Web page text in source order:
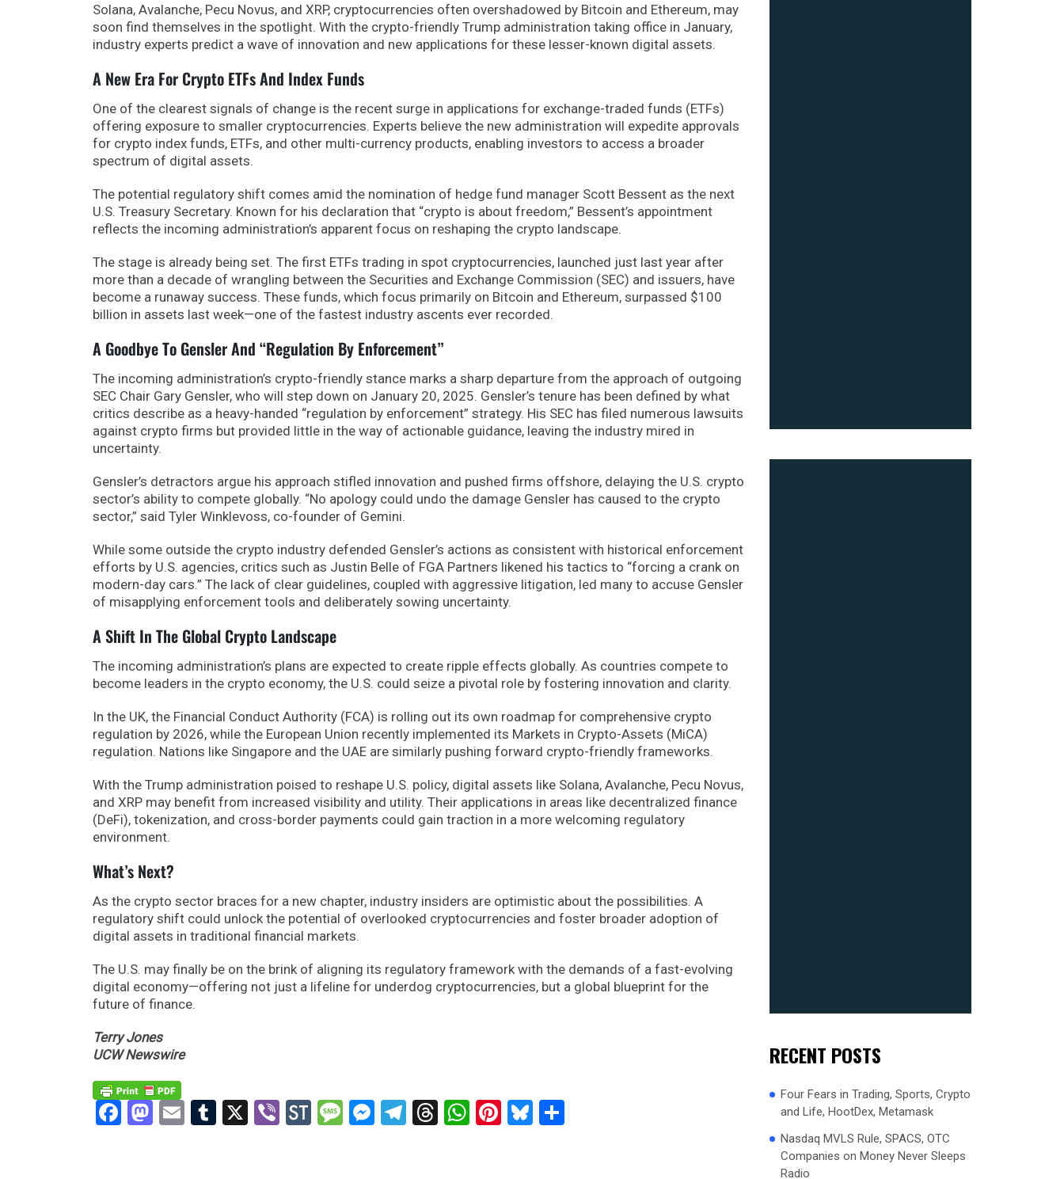
Solana, Avalanche, Pecu Novus, and XRP, cryptocurrencies often overshadowed by Bitcoin and Ethereum, may
soon find themselves in the spotlight. With the crypto-friendly Trump administration taking office in January,
industry experts predict a wave of innovation and new applications for these lesser-known digital assets.
A New Era For Crypto ETFs And Index Funds
One of the clearest signals of change is the recent surge in applications for exchange-traded funds (ETFs)
offering exposure to smaller cryptocurrencies. Experts believe the new administration will expedite approvals
for crypto index funds, ETFs, and other multi-currency products, enabling investors to access a broader
spectrum of digital assets.
The potential regulatory shift comes amid the nomination of hedge fund manager Scott Bessent as the next
U.S. Treasury Secretary. Known for his declaration that “crypto is about freedom,” Bessent’s appointment
reflects the incoming administration’s apparent focus on reshaping the crypto landscape.
The stage is already being set. The first ETFs trading in spot cryptocurrencies, launched just last year after
more than a decade of wrangling between the Securities and Exchange Commission (SEC) and issuers, have
become a runaway success. These funds, which focus primarily on Bitcoin and Ethereum, surpassed $100
billion in assets last week—one of the fastest industry ascents ever recorded.
A Goodbye To Gensler And “Regulation By Enforcement”
The incoming administration’s crypto-friendly stance marks a sharp departure from the approach of outgoing
SEC Chair Gary Gensler, who will step down on January 20, 2025. Gensler’s tenure has been defined by what
critics describe as a heavy-handed “regulation by enforcement” strategy. His SEC has filed numerous lawsuits
against crypto firms but provided little in the way of actionable guidance, leaving the industry mired in
uncertainty.
Gensler’s detractors argue his approach stifled innovation and pushed firms offshore, delaying the U.S. crypto
sector’s ability to compete globally. “No apology could undo the damage Gensler has caused to the crypto
sector,” said Tyler Winklevoss, co-founder of Gemini.
While some outside the crypto industry defended Gensler’s actions as consistent with historical enforcement
efforts by U.S. agencies, critics such as Justin Belle of FGA Partners likened his tactics to “forcing a crank on
modern-day cars.” The lack of clear guidelines, coupled with aggressive litigation, led many to accuse Gensler
of misapplying enforcement tools and deliberately sowing uncertainty.
A Shift In The Global Crypto Landscape
The incoming administration’s plans are expected to create ripple effects globally. As countries compete to
become leaders in the crypto economy, the U.S. could seize a pivotal role by fostering innovation and clarity.
In the UK, the Financial Conduct Authority (FCA) is rolling out its own roadmap for comprehensive crypto
regulation by 2026, while the European Union recently implemented its Markets in Crypto-Assets (MiCA)
regulation. Nations like Singapore and the UAE are similarly pushing forward crypto-friendly frameworks.
With the Trump administration poised to reshape U.S. policy, digital assets like Solana, Avalanche, Pecu Novus,
and XRP may benefit from increased visibility and utility. Their applications in areas like decentralized finance
(DeFi), tokenization, and cross-border payments could gain traction in a more welcoming regulatory
environment.
What’s Next?
As the crypto sector braces for a new chapter, industry insiders are optimistic about the possibilities. A
regulatory shift could unlock the potential of overlooked cryptocurrencies and foster broader adoption of
digital assets in traditional financial markets.
The U.S. may finally be on the brink of aligning its regulatory framework with the demands of a fast-evolving
digital economy—offering not just a lifeline for underdog cryptocurrencies, but a global blueprint for the
future of finance.
Terry Jones
UCW Newswire
Facebook
Mastodon
EmailTumblr
X ViberStockTwits
Message
Messenger
Telegram
Threads
WhatsApp
Pinterest
Bluesky
RECENT POSTS
Four Fears in Trading, Sports, Crypto
and Life, HootDex, Metamask
Nasdaq MVLS Rule, SPACS, OTC
Companies on Money Never Sleeps
Radio